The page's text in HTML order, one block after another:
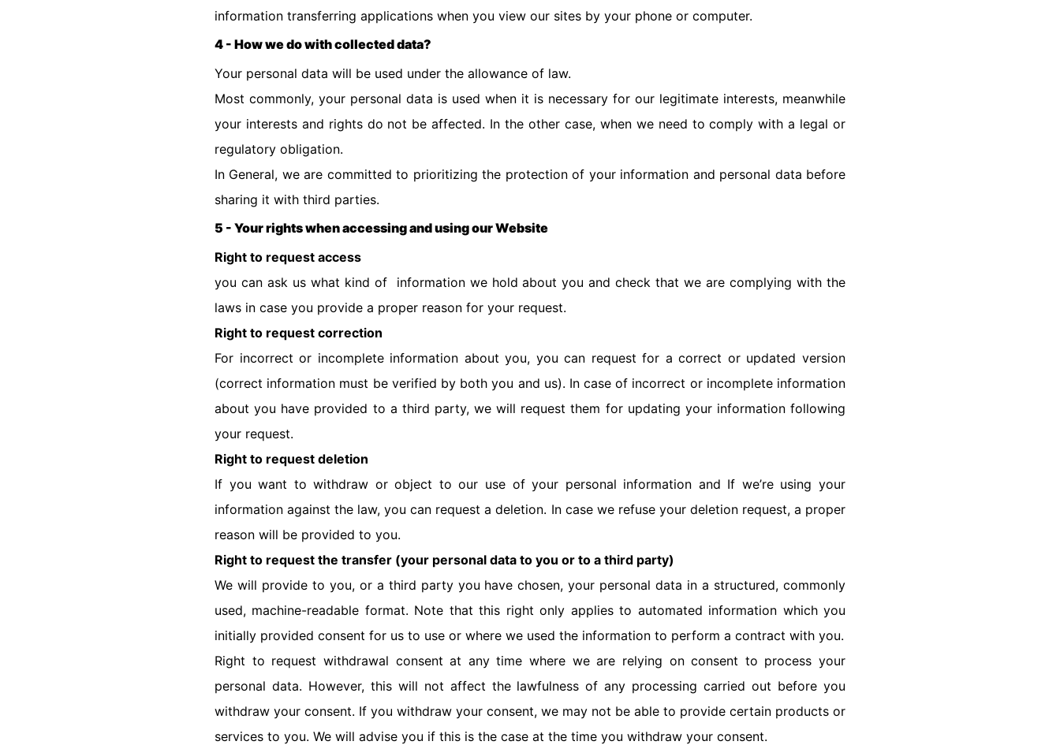
information transferring applications when you view our sites by your phone or computer.
4 - How we do with collected data?
Your personal data will be used under the allowance of law.
Most commonly, your personal data is used when it is necessary for our legitimate interests, meanwhile
your interests and rights do not be affected. In the other case, when we need to comply with a legal or
regulatory obligation.
In General, we are committed to prioritizing the protection of your information and personal data before
sharing it with third parties.
5 - Your rights when accessing and using our Website
Right to request access
you can ask us what kind of information we hold about you and check that we are complying with the
laws in case you provide a proper reason for your request.
Right to request correction
For incorrect or incomplete information about you, you can request for a correct or updated version
(correct information must be verified by both you and us). In case of incorrect or incomplete information
about you have provided to a third party, we will request them for updating your information following
your request.
Right to request deletion
If you want to withdraw or object to our use of your personal information and If we’re using your
information against the law, you can request a deletion. In case we refuse your deletion request, a proper
reason will be provided to you.
Right to request the transfer (your personal data to you or to a third party)
We will provide to you, or a third party you have chosen, your personal data in a structured, commonly
used, machine-readable format. Note that this right only applies to automated information which you
initially provided consent for us to use or where we used the information to perform a contract with you.
Right to request withdrawal consent at any time where we are relying on consent to process your
personal data. However, this will not affect the lawfulness of any processing carried out before you
withdraw your consent. If you withdraw your consent, we may not be able to provide certain products or
services to you. We will advise you if this is the case at the time you withdraw your consent.